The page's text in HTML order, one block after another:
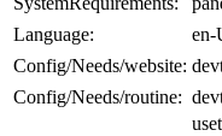
Language:
en-
Config/Needs/website:
Config/Needs/routine: